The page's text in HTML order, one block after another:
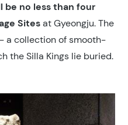
be no less than four
Sitesat Gyeongju. The
a collection of smooth-
the Silla Kings lie buried.